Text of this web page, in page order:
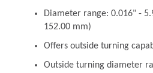
Diameter range: 0.016" -
152.00 mm)
Offers outside turning
Outside turning diameter